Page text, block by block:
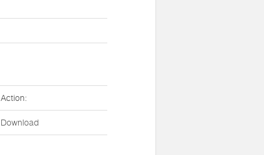
Action:
Download